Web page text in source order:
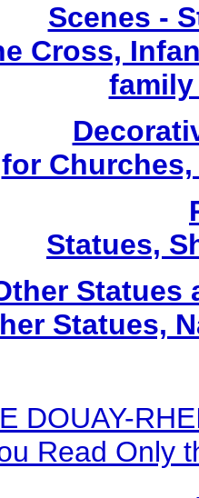
Scenes -
Cross,
family
for
Statues,
Statues
Statues,
DOUAY-
Read Only